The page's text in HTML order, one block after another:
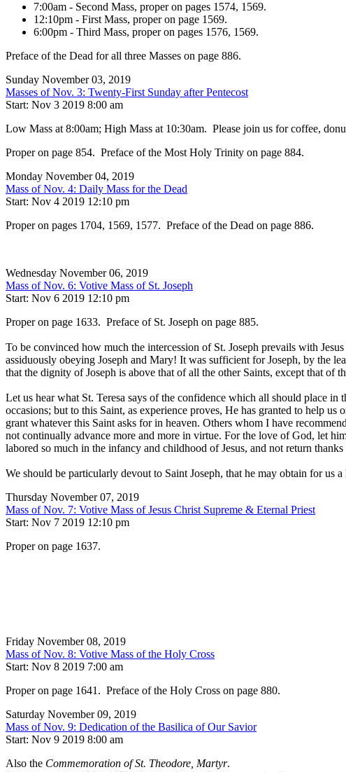
7:00am - Second Mass, proper on pages 1574, 1569.
12:10pm - First Mass, proper on page 1569.
6:00pm - Third Mass, proper on pages 1576, 1569.
Preface of the Dead for all three Masses on page 886.
Sunday November 03, 2019
Masses of Nov. 3: Twenty-First Sunday after Pentecost
Start: Nov 3 2019 8:00 am
Low Mass at 8:00am; High Mass at 10:30am. Please join us for coffee,
Proper on page 854. Preface of the Most Holy Trinity on page 884.
Monday November 04, 2019
Mass of Nov. 4: Daily Mass for the Dead
Start: Nov 4 2019 12:10 pm
Proper on pages 1704, 1569, 1577. Preface of the Dead on page 886.
Wednesday November 06, 2019
Mass of Nov. 6: Votive Mass of St. Joseph
Start: Nov 6 2019 12:10 pm
Proper on page 1633. Preface of St. Joseph on page 885.
To be convinced how much the intercession of St. Joseph prevails with
assiduously obeying Joseph and Mary! It was sufficient for Joseph, by the
that the dignity of Joseph is above that of all the other Saints, except that of
Let us hear what St. Teresa says of the confidence which all should place
occasions; but to this Saint, as experience proves, He has granted to help
grant whatever this Saint asks for in heaven. Others whom I have
not continually advance more and more in virtue. For the love of God, let
labored so much in the infancy and childhood of Jesus, and not return
We should be particularly devout to Saint Joseph, that he may obtain for us a
Thursday November 07, 2019
Mass of Nov. 7: Votive Mass of Jesus Christ Supreme & Eternal Priest
Start: Nov 7 2019 12:10 pm
Proper on page 1637.
Friday November 08, 2019
Mass of Nov. 8: Votive Mass of the Holy Cross
Start: Nov 8 2019 7:00 am
Proper on page 1641. Preface of the Holy Cross on page 880.
Saturday November 09, 2019
Mass of Nov. 9: Dedication of the Basilica of Our Savior
Start: Nov 9 2019 8:00 am
Also the Commemoration of St. Theodore, Martyr.